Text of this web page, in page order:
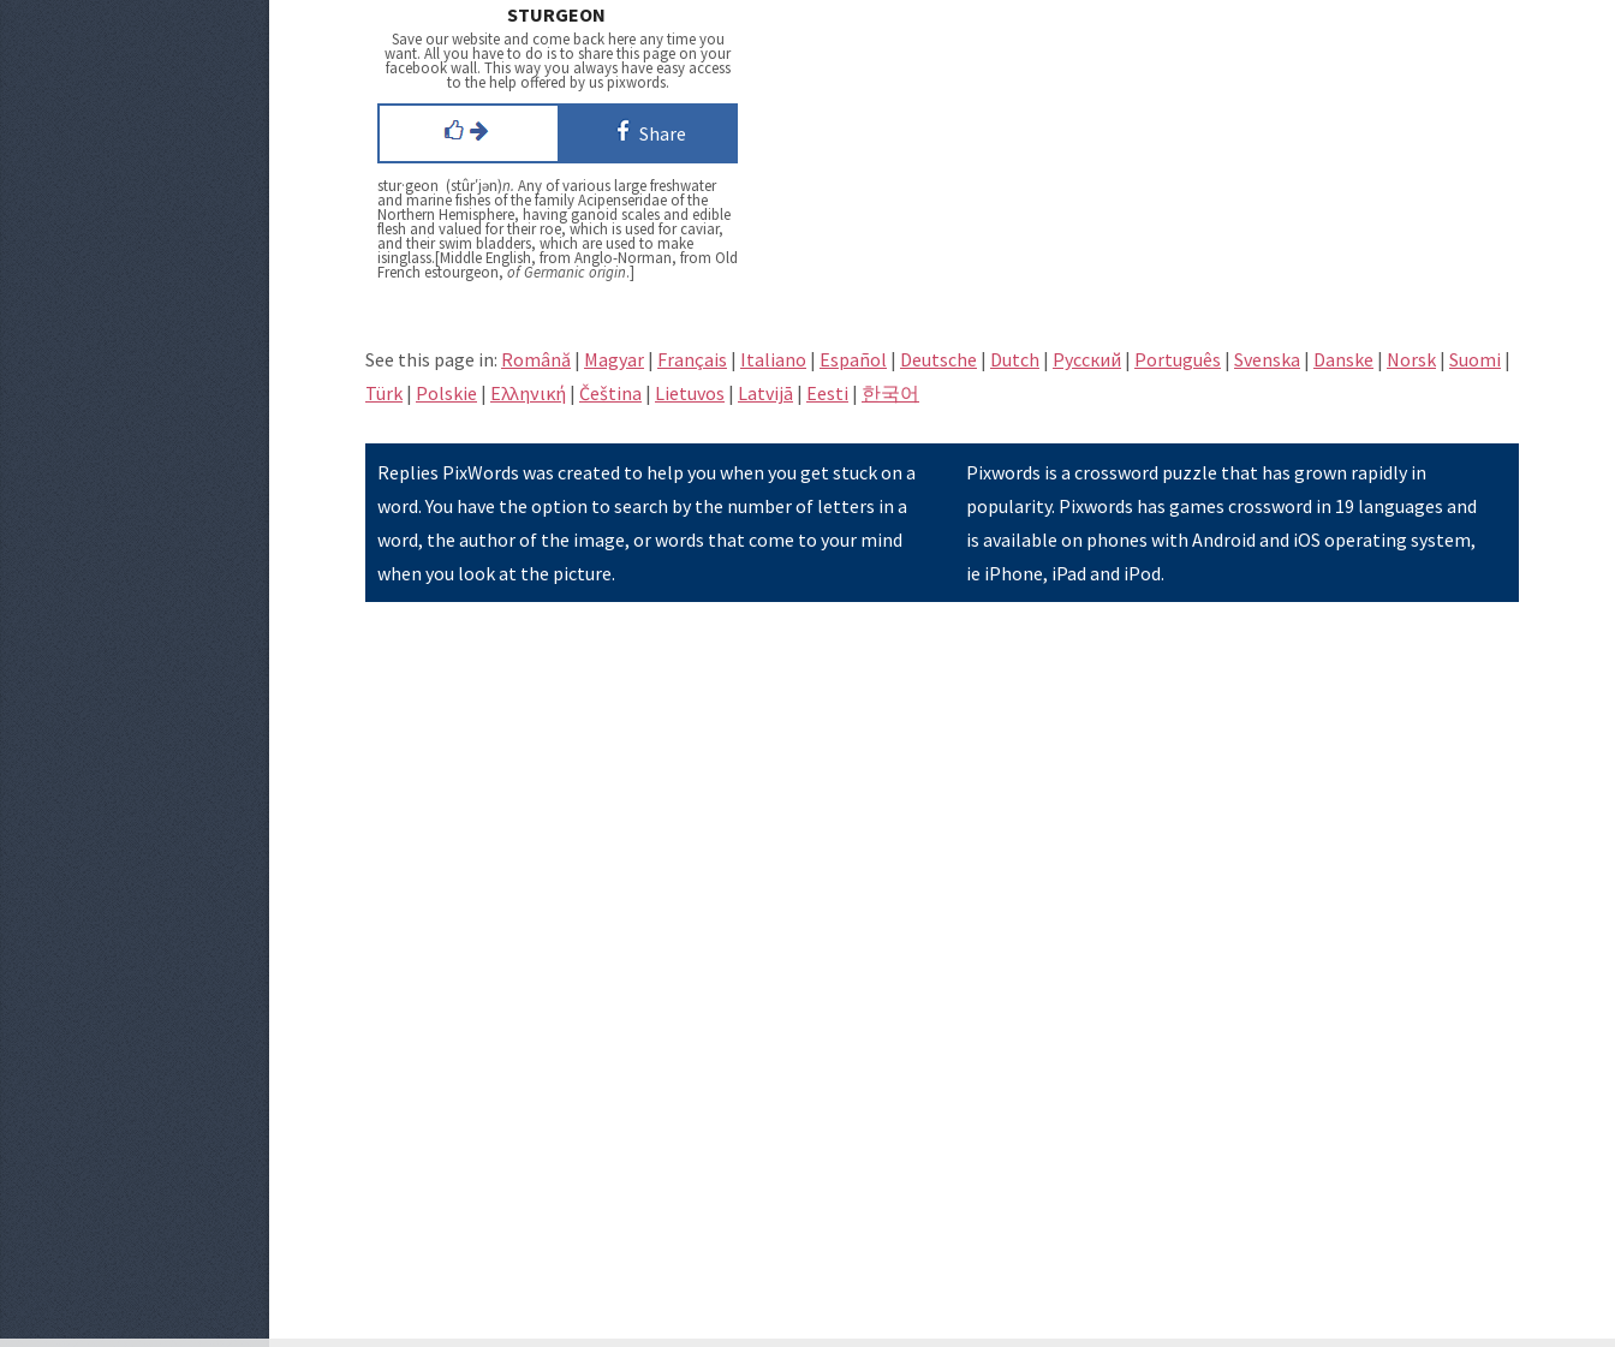
STURGEON
Save our website and come back here any time you
want. All you have to do is to share this page on your
facebook wall. This way you always have easy access
to the help offered by us pixwords.
Share
stur·geon (stûr′jən)n. Any of various large freshwater
and marine fishes of the family Acipenseridae of the
Northern Hemisphere, having ganoid scales and edible
flesh and valued for their roe, which is used for caviar,
and their swim bladders, which are used to make
isinglass.[Middle English, from Anglo-Norman, from Old
French estourgeon,of Germanic origin.]
See this page in: Română | Magyar | Français | Italiano | Español | Deutsche | Dutch | Pусский | Português | Svenska | Danske | Norsk | Suomi |
Türk | Polskie | Eλληνική | Čeština | Lietuvos | Latvijā | Eesti | 한국어
Replies PixWords was created to help you when you get stuck on a
word. You have the option to search by the number of letters in a
word, the author of the image, or words that come to your mind
when you look at the picture.
Pixwords is a crossword puzzle that has grown rapidly in
popularity. Pixwords has games crossword in 19 languages and
is available on phones with Android and iOS operating system,
ie iPhone, iPad and iPod.